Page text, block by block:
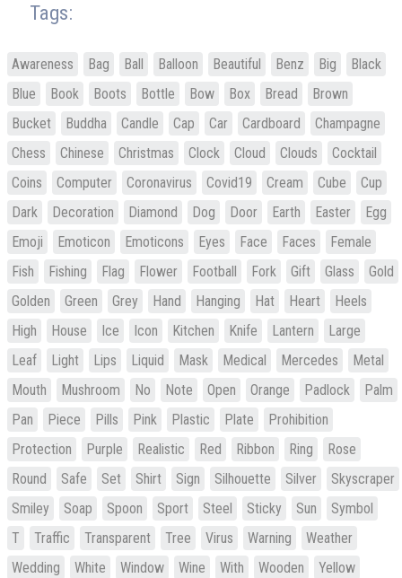
Tags:
Awareness Bag Ball Balloon Beautiful Benz Big
Black
Blue
Book Boots Bottle Bow Box Bread
Brown
Bucket
Buddha Candle Cap Car Cardboard
Champagne
Chess
Chinese Christmas Clock Cloud Clouds
Cocktail
Coins
Computer Coronavirus Covid19 Cream Cube
Cup
Dark
Decoration Diamond Dog Door Earth Easter
Egg
Emoji
Emoticon Emoticons Eyes Face Faces
Female
Fish
Fishing Flag Flower Football Fork Gift Glass
Gold
Golden
Green Grey Hand Hanging Hat Heart
Heels
High
House Ice Icon Kitchen Knife Lantern
Large
Leaf
Light Lips Liquid Mask Medical Mercedes
Metal
Mouth
Mushroom No Note Open Orange Padlock
Palm
Pan
Piece Pills Pink Plastic Plate
Prohibition
Protection
Purple Realistic Red Ribbon Ring
Rose
Round
Safe Set Shirt Sign Silhouette Silver
Skyscraper
Smiley
Soap Spoon Sport Steel Sticky Sun
Symbol
T
Traffic Transparent Tree Virus Warning
Weather
Wedding
White Window Wine With Wooden Yellow